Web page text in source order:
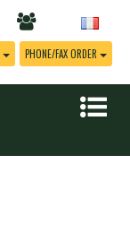
PHONE/FAX ORDER